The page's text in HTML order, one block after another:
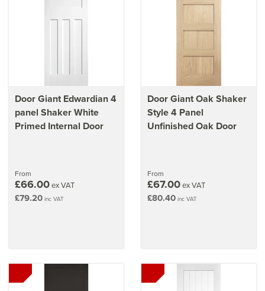
Door Giant Edwardian 4
panel Shaker White
Primed Internal Door
From
£66.00ex VAT
£79.20 inc VAT
Door Giant Oak Shaker
Style 4 Panel
Unfinished Oak Door
From
£67.00ex VAT
£80.40 inc VAT